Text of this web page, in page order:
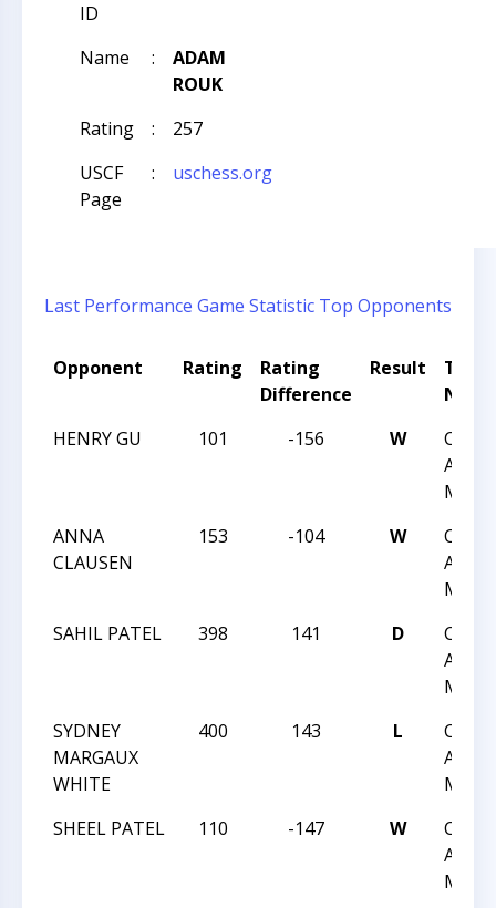
ID
Name :
ADAM
ROUK
Rating
:
257
USCF
Page
: uschess.org
Last Performance Game Statistic Top Opponents
Opponent Rating
Rating
Difference
Result
HENRY GU
101 -156 W
MAY
ANNA
CLAUSEN
153 -104 W
MAY
SAHIL PATEL
398 141 D
MAY
SYDNEY
MARGAUX
WHITE
400 143 L
MAY
SHEEL PATEL
110 -147 W
MAY